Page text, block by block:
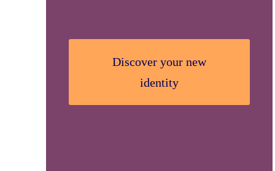
Discover your new
identity